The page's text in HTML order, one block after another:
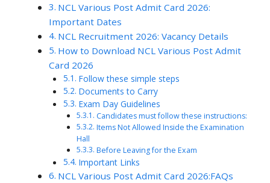
NCL Various Post Admit Card 2026:
Important Dates
NCL Recruitment 2026: Vacancy Details
How to Download NCL Various Post Admit
Card 2026
Follow these simple steps
Documents to Carry
Exam Day Guidelines
Candidates must follow these instructions:
Items Not Allowed Inside the Examination
Hall
Before Leaving for the Exam
Important Links
NCL Various Post Admit Card 2026:FAQs